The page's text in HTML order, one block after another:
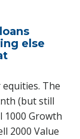
else
The
(but still
1000 Growth
2000 Value